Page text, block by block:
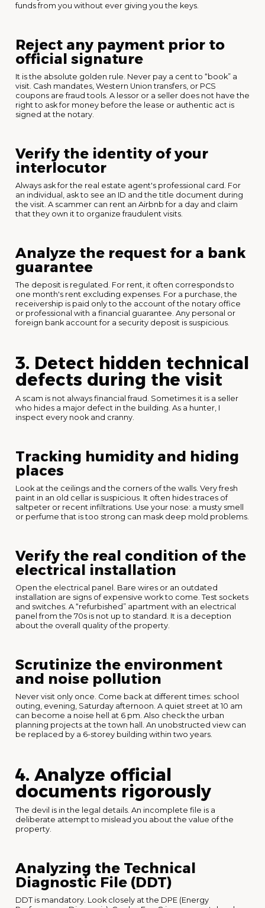
funds from you without ever giving you the keys.
Reject any payment prior to
official signature
It is the absolute golden rule. Never pay a cent to “book” a
visit. Cash mandates, Western Union transfers, or PCS
coupons are fraud tools. A lessor or a seller does not have the
right to ask for money before the lease or authentic act is
signed at the notary.
Verify the identity of your
interlocutor
Always ask for the real estate agent's professional card. For
an individual, ask to see an ID and the title document during
the visit. A scammer can rent an Airbnb for a day and claim
that they own it to organize fraudulent visits.
Analyze the request for a bank
guarantee
The deposit is regulated. For rent, it often corresponds to
one month's rent excluding expenses. For a purchase, the
receivership is paid only to the account of the notary office
or professional with a financial guarantee. Any personal or
foreign bank account for a security deposit is suspicious.
3. Detect hidden technical
defects during the visit
A scam is not always financial fraud. Sometimes it is a seller
who hides a major defect in the building. As a hunter, I
inspect every nook and cranny.
Tracking humidity and hiding
places
Look at the ceilings and the corners of the walls. Very fresh
paint in an old cellar is suspicious. It often hides traces of
saltpeter or recent infiltrations. Use your nose: a musty smell
or perfume that is too strong can mask deep mold problems.
Verify the real condition of the
electrical installation
Open the electrical panel. Bare wires or an outdated
installation are signs of expensive work to come. Test sockets
and switches. A “refurbished” apartment with an electrical
panel from the 70s is not up to standard. It is a deception
about the overall quality of the property.
Scrutinize the environment
and noise pollution
Never visit only once. Come back at different times: school
outing, evening, Saturday afternoon. A quiet street at 10 am
can become a noise hell at 6 pm. Also check the urban
planning projects at the town hall. An unobstructed view can
be replaced by a 6-storey building within two years.
4. Analyze official
documents rigorously
The devil is in the legal details. An incomplete file is a
deliberate attempt to mislead you about the value of the
property.
Analyzing the Technical
Diagnostic File (DDT)
DDT is mandatory. Look closely at the DPE (Energy